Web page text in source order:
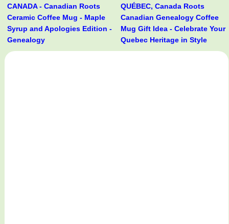
CANADA - Canadian Roots
Ceramic Coffee Mug - Maple
Syrup and Apologies Edition -
Genealogy
QUÉBEC, Canada Roots
Canadian Genealogy Coffee
Mug Gift Idea - Celebrate Your
Quebec Heritage in Style